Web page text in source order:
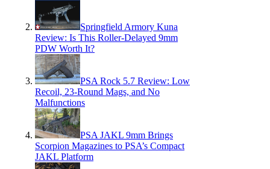
Springfield Armory Kuna
Review: Is This Roller-Delayed 9mm
PDW Worth It?
PSA Rock 5.7 Review: Low
Recoil, 23-Round Mags, and No
Malfunctions
PSA JAKL 9mm Brings
Scorpion Magazines to PSA’s Compact
JAKL Platform